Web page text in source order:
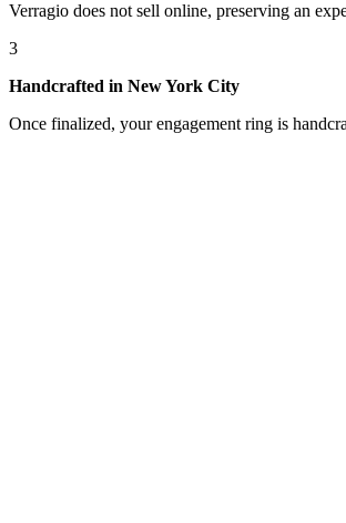
Verragio does not sell online, preserving an
3
Handcrafted in New York City
Once finalized, your engagement ring is